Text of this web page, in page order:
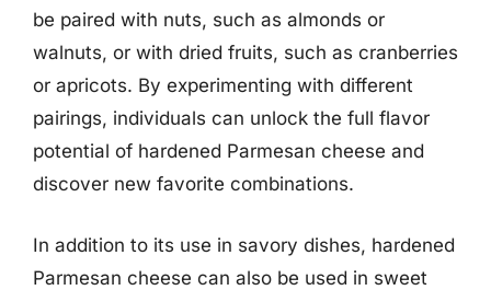
be paired with nuts, such as almonds or
walnuts, or with dried fruits, such as cranberries
or apricots. By experimenting with different
pairings, individuals can unlock the full flavor
potential of hardened Parmesan cheese and
discover new favorite combinations.
In addition to its use in savory dishes, hardened
Parmesan cheese can also be used in sweet